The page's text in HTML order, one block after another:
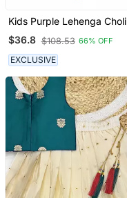
Kids Purple Lehenga Choli
$36.8 $108.53 66% OFF
EXCLUSIVE